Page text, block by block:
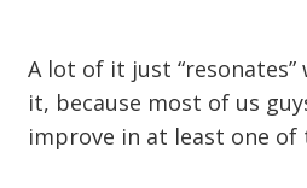
A lot of it just
it, because most of us
improve in at least one of